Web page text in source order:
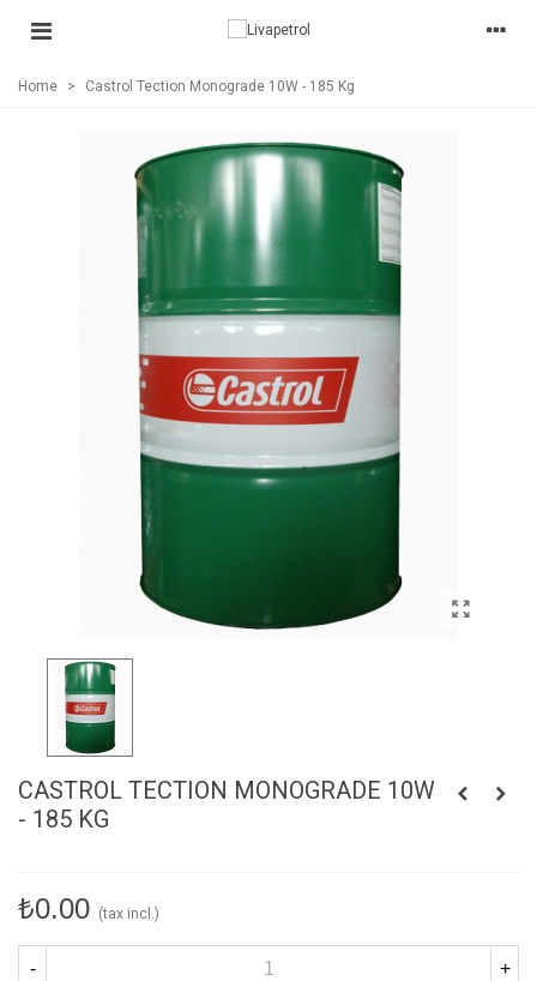
Home > Castrol Tection Monograde 10W - 185 Kg
CASTROL TECTION MONOGRADE 10W
- 185 KG
₺0.00 (tax incl.)
- +